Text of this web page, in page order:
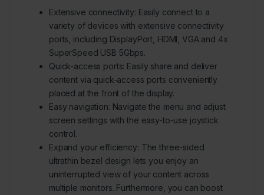
Extensive connectivity: Easily connect to a
variety of devices with extensive connectivity
ports, including DisplayPort, HDMI, VGA and 4x
SuperSpeed USB 5Gbps.
Quick-access ports: Easily share and deliver
content via quick-access ports conveniently
placed at the front of the display.
Easy navigation: Navigate the menu and adjust
screen settings with the easy-to-use joystick
control.
Expand your efficiency: The three-sided
ultrathin bezel design lets you enjoy an
uninterrupted view of your content across
multiple monitors. Furthermore, you can boost